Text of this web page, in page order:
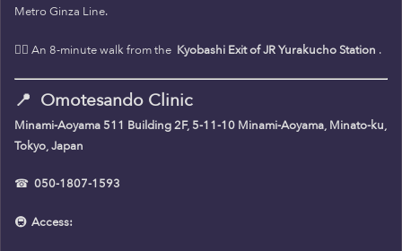
Metro Ginza Line.
🚶‍♀️ An 8-minute walk from the Kyobashi Exit of JR Yurakucho Station .
📍 Omotesando Clinic
Minami-Aoyama 511 Building 2F, 5-11-10 Minami-Aoyama, Minato-ku,
Tokyo, Japan
☎ 050-1807-1593
🚇 Access: